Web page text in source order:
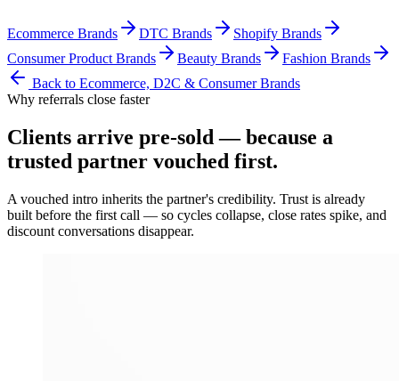
Ecommerce Brands DTC Brands
Shopify Brands
Consumer Product Brands
Beauty Brands
Fashion Brands
Back to Ecommerce, D2C & Consumer Brands
Why referrals close faster
Clients arrive pre-sold — because a
trusted partner vouched first.
A vouched intro inherits the partner's credibility. Trust is already
built before the first call — so cycles collapse, close rates spike, and
discount conversations disappear.